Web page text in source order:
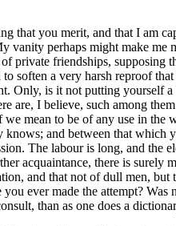
that you merit, and that I am
vanity perhaps might make
of private friendships,
soften a very harsh reproof
Only, is it not putting yourself
are, I believe, such among
mean to be of any use in the
and between that which
The labour is long, and the
acquaintance, there is
and that not of dull men,
ever made the attempt?
than as one does a